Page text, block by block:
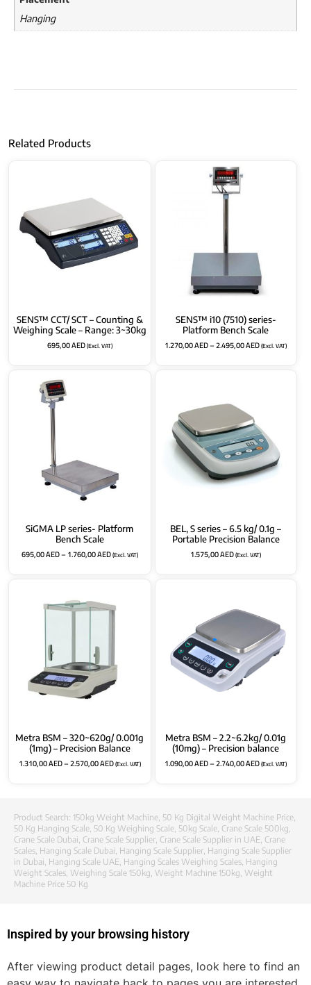
Hanging
Related Products
SENS™ CCT/ SCT – Counting &
Weighing Scale – Range: 3~30kg
695,00AED(Excl. VAT)
SENS™ i10 (7510) series-
Platform Bench Scale
1.270,00AED–2.495,00AED(Excl. VAT)
SiGMA LP series- Platform
Bench Scale
695,00AED–1.760,00AED(Excl. VAT)
BEL, S series – 6.5 kg/ 0.1g –
Portable Precision Balance
1.575,00AED(Excl. VAT)
Metra BSM – 320~620g/ 0.001g
(1mg) – Precision Balance
1.310,00AED–2.570,00AED(Excl. VAT)
Metra BSM – 2.2~6.2kg/ 0.01g
(10mg) – Precision balance
1.090,00AED–2.740,00AED(Excl. VAT)
Product Search: 150kg Weight Machine 50 Kg Digital Weight Machine Price
50 Kg Hanging Scale 50 Kg Weighing Scale 50kg Scale Crane Scale 500kg
Crane Scale Dubai Crane Scale Supplier Crane Scale Supplier in UAE Crane
Scales Hanging Scale Dubai Hanging Scale Supplier Hanging Scale Supplier
in Dubai Hanging Scale UAE Hanging Scales Weighing Scales Hanging
Weight Scales Weighing Scale 150kg Weight Machine 150kg Weight
Machine Price 50 Kg
Inspired by your browsing history
After viewing product detail pages, look here to find an